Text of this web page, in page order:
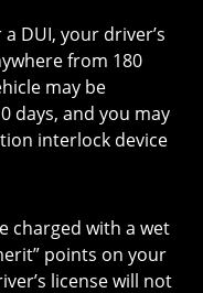
a DUI, your driver’s
from 180
may be
days, and you may
interlock device
charged with a wet
points on your
license will not